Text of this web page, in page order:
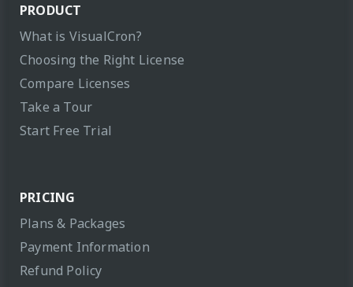
PRODUCT
What is VisualCron?
Choosing the Right License
Compare Licenses
Take a Tour
Start Free Trial
PRICING
Plans & Packages
Payment Information
Refund Policy